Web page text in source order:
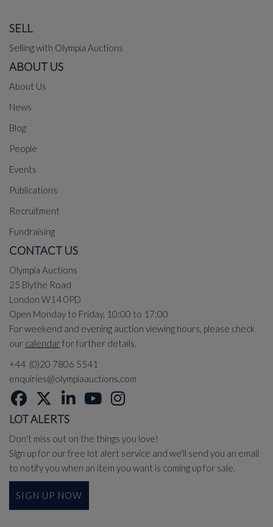
SELL
Selling with Olympia Auctions
ABOUT US
About Us
News
Blog
People
Events
Publications
Recruitment
Fundraising
CONTACT US
Olympia Auctions
25 Blythe Road
London W14 0PD
Open Monday to Friday, 10:00 to 17:00
For weekend and evening auction viewing hours, please check
our calendarfor further details.
+44 (0)20 7806 5541
enquiries@olympiaauctions.com
LOT ALERTS
Don't miss out on the things you love!
Sign up for our free lot alert service and we'll send you an email
to notify you when an item you want is coming up for sale.
SIGN UP NOW